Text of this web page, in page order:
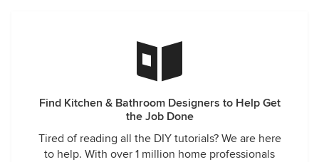
Find Kitchen & Bathroom Designers to Help Get
the Job Done
Tired of reading all the DIY tutorials? We are here
to help. With over 1 million home professionals